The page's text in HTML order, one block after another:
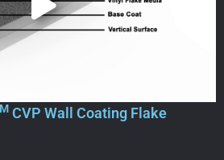
CVP Wall Coating Flake